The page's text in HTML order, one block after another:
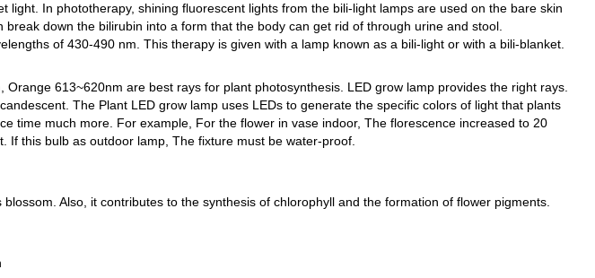
In phototherapy, shining fluorescent lights from the bili-light lamps are used on the bare skin
down the bilirubin into a form that the body can get rid of through urine and stool.
of 430-490 nm. This therapy is given with a lamp known as a bili-light or with a bili-blanket.
613~620nm are best rays for plant photosynthesis. LED grow lamp provides the right rays.
The Plant LED grow lamp uses LEDs to generate the specific colors of light that plants
time much more. For example, For the flower in vase indoor, The florescence increased to 20
this bulb as outdoor lamp, The fixture must be water-proof.
Also, it contributes to the synthesis of chlorophyll and the formation of flower pigments.